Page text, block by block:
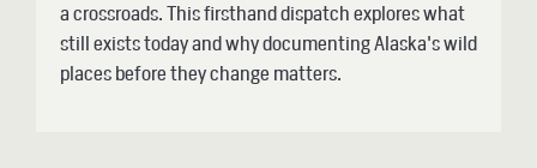
a crossroads. This firsthand dispatch explores what
still exists today and why documenting Alaska's wild
places before they change matters.